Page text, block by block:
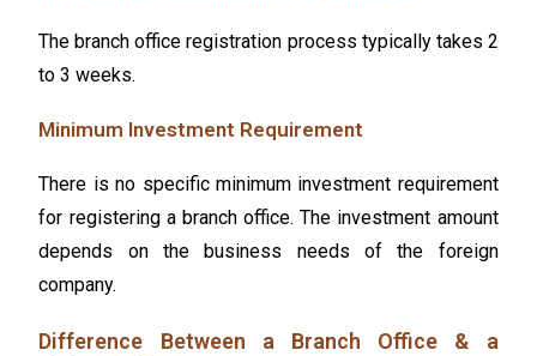
The branch office registration process typically takes 2
to 3 weeks.
Minimum Investment Requirement
There is no specific minimum investment requirement
for registering a branch office. The investment amount
depends on the business needs of the foreign
company.
Difference Between a Branch Office & a